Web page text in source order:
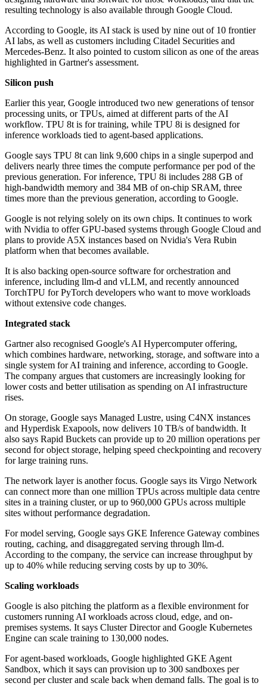
resulting technology is also available through Google Cloud.
According to Google, its AI stack is used by nine out of 10 frontier
AI labs, as well as customers including Citadel Securities and
Mercedes-Benz. It also pointed to custom silicon as one of the areas
highlighted in Gartner's assessment.
Silicon push
Earlier this year, Google introduced two new generations of tensor
processing units, or TPUs, aimed at different parts of the AI
workflow. TPU 8t is for training, while TPU 8i is designed for
inference workloads tied to agent-based applications.
Google says TPU 8t can link 9,600 chips in a single superpod and
delivers nearly three times the compute performance per pod of the
previous generation. For inference, TPU 8i includes 288 GB of
high-bandwidth memory and 384 MB of on-chip SRAM, three
times more than the previous generation, according to Google.
Google is not relying solely on its own chips. It continues to work
with Nvidia to offer GPU-based systems through Google Cloud and
plans to provide A5X instances based on Nvidia's Vera Rubin
platform when that becomes available.
It is also backing open-source software for orchestration and
inference, including llm-d and vLLM, and recently announced
TorchTPU for PyTorch developers who want to move workloads
without extensive code changes.
Integrated stack
Gartner also recognised Google's AI Hypercomputer offering,
which combines hardware, networking, storage, and software into a
single system for AI training and inference, according to Google.
The company argues that customers are increasingly looking for
lower costs and better utilisation as spending on AI infrastructure
rises.
On storage, Google says Managed Lustre, using C4NX instances
and Hyperdisk Exapools, now delivers 10 TB/s of bandwidth. It
also says Rapid Buckets can provide up to 20 million operations per
second for object storage, helping speed checkpointing and recovery
for large training runs.
The network layer is another focus. Google says its Virgo Network
can connect more than one million TPUs across multiple data centre
sites in a training cluster, or up to 960,000 GPUs across multiple
sites without performance degradation.
For model serving, Google says GKE Inference Gateway combines
routing, caching, and disaggregated serving through llm-d.
According to the company, the service can increase throughput by
up to 40% while reducing serving costs by up to 30%.
Scaling workloads
Google is also pitching the platform as a flexible environment for
customers running AI workloads across cloud, edge, and on-
premises systems. It says Cluster Director and Google Kubernetes
Engine can scale training to 130,000 nodes.
For agent-based workloads, Google highlighted GKE Agent
Sandbox, which it says can provision up to 300 sandboxes per
second per cluster and scale back when demand falls. The goal is to